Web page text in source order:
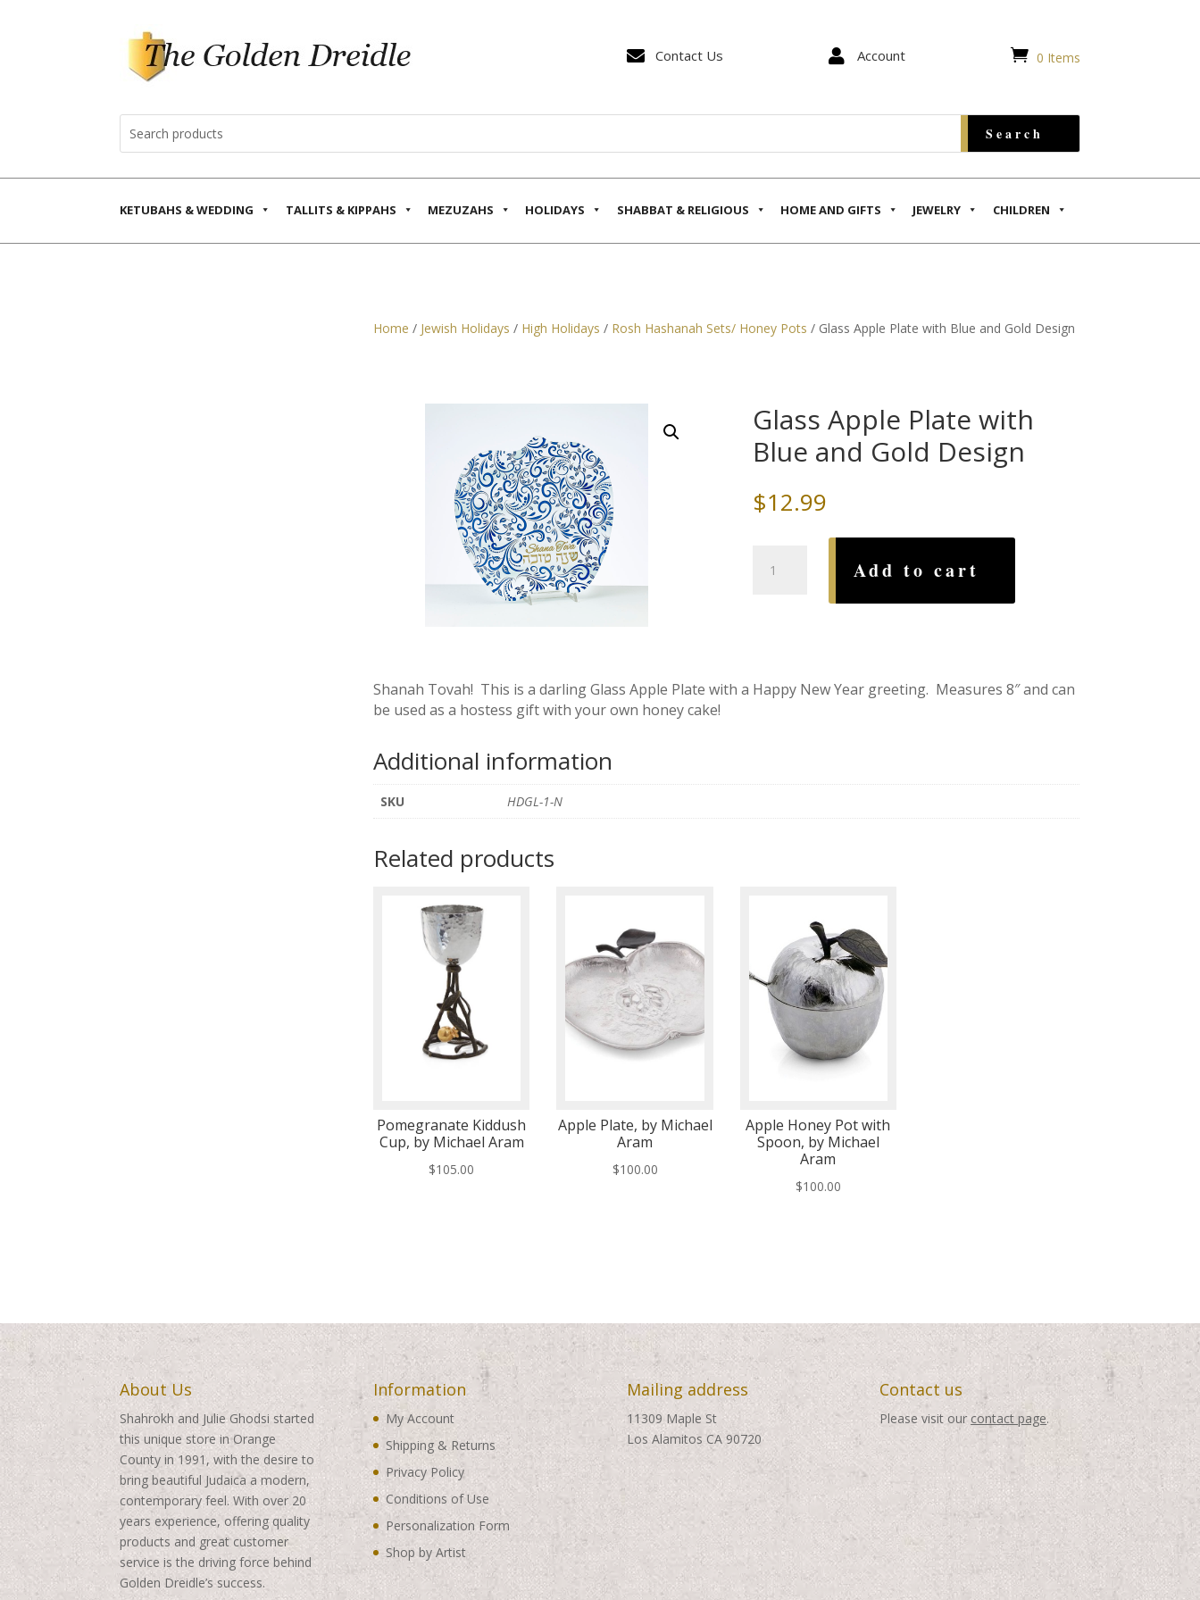
 Contact Us  Account  0 Items
KETUBAHS & WEDDING TALLITS & KIPPAHS MEZUZAHS HOLIDAYS SHABBAT & RELIGIOUS HOME AND GIFTS JEWELRY CHILDREN
Home / Jewish Holidays / High Holidays / Rosh Hashanah Sets/ Honey Pots / Glass Apple Plate with Blue and Gold Design
Glass Apple Plate with
Blue and Gold Design
$12.99
Apple
Design
Add to cart
Shanah Tovah! This is a darling Glass Apple Plate with a Happy New Year greeting. Measures 8″ and can
be used as a hostess gift with your own honey cake!
Additional information
SKU HDGL-1-N
Related products
Pomegranate Kiddush
Cup, by Michael Aram
$105.00
Apple Plate, by Michael
Aram
$100.00
Apple Honey Pot with
Spoon, by Michael
Aram
$100.00
About Us
Shahrokh and Julie Ghodsi started
this unique store in Orange
County in 1991, with the desire to
bring beautiful Judaica a modern,
contemporary feel. With over 20
years experience, offering quality
products and great customer
service is the driving force behind
Golden Dreidle’s success.
Information
My Account
Shipping & Returns
Privacy Policy
Conditions of Use
Personalization Form
Shop by Artist
Mailing address
11309 Maple St
Los Alamitos CA 90720
Contact us
Please visit our contact page.